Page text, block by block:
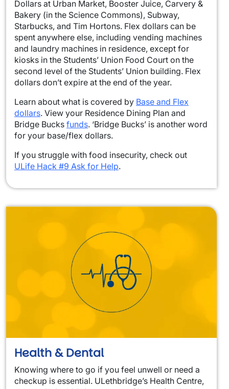
Dollars at Urban Market, Booster Juice, Carvery &
Bakery (in the Science Commons), Subway,
Starbucks, and Tim Hortons. Flex dollars can be
spent anywhere else, including vending machines
and laundry machines in residence, except for
kiosks in the Students’ Union Food Court on the
second level of the Students’ Union building. Flex
dollars don’t expire at the end of the year.
Learn about what is covered by Base and Flex
dollars. View your Residence Dining Plan and
Bridge Bucks funds. ‘Bridge Bucks’ is another word
for your base/flex dollars.
If you struggle with food insecurity, check out
ULife Hack #9 Ask for Help.
Health & Dental
Knowing where to go if you feel unwell or need a
checkup is essential. ULethbridge’s Health Centre,